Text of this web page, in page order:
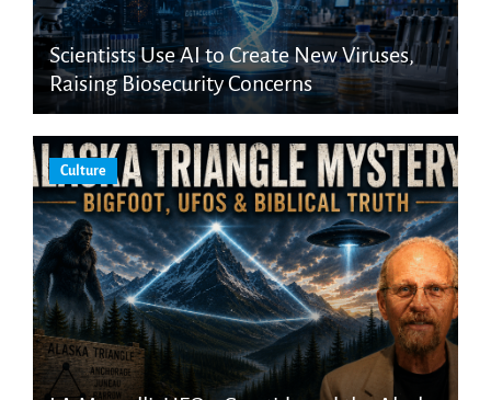
Scientists Use AI to Create New Viruses,
Raising Biosecurity Concerns
Culture